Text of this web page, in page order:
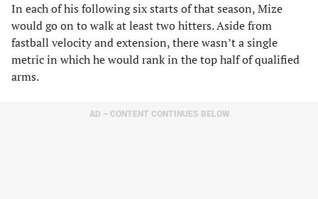
In each of his following six starts of that season, Mize
would go on to walk at least two hitters. Aside from
fastball velocity and extension, there wasn’t a single
metric in which he would rank in the top half of qualified
arms.
AD – CONTENT CONTINUES BELOW